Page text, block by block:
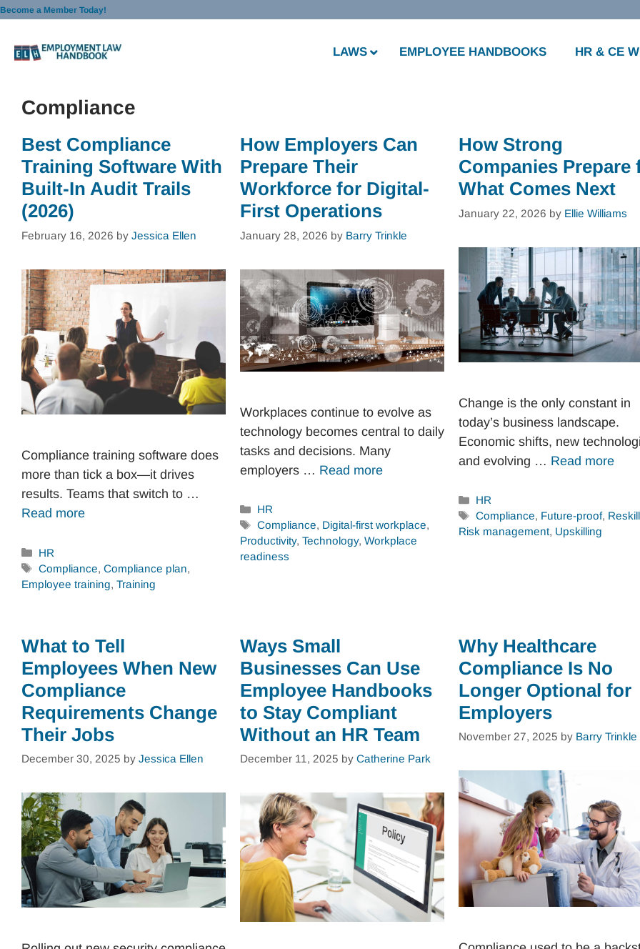
Skip
content
Become a Member Today!
LAWS EMPLOYEE HANDBOOKS HR & CE
Compliance
Best Compliance
Training Software With
Built-In Audit Trails
(2026)
February 16, 2026 by Jessica Ellen
Compliance training software does
more than tick a box—it drives
results. Teams that switch to …
Read more
Categories
HR
Tags
Compliance,Compliance plan,
Employee training, Training
How Employers Can
Prepare Their
Workforce for Digital-
First Operations
January 28, 2026 by Barry Trinkle
Workplaces continue to evolve as
technology becomes central to daily
tasks and decisions. Many
employers … Read more
Categories
HR
Tags
Compliance, Digital-first workplace,
Productivity, Technology, Workplace
readiness
How Strong
Companies Prepare
What Comes Next
January 22, 2026 by Ellie Williams
Change is the only constant in
today’s business landscape.
Economic shifts, new
and evolving … Read more
Categories
HR
Tags
Compliance, Future-proof,
Risk management, Upskilling
What to Tell
Employees When New
Compliance
Requirements Change
Their Jobs
December 30, 2025 by Jessica Ellen
Ways Small
Businesses Can Use
Employee Handbooks
to Stay Compliant
Without an HR Team
December 11, 2025 by Catherine Park
Why Healthcare
Compliance Is No
Longer Optional for
Employers
November 27, 2025 by Barry Trinkle